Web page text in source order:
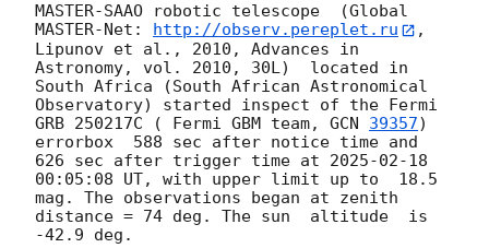
MASTER-SAAO robotic telescope  (Global
MASTER-Net: http://observ.pereplet.ru
,
Lipunov et al., 2010, Advances in
Astronomy, vol. 2010, 30L)  located in
South Africa (South African Astronomical
Observatory) started inspect of the Fermi
GRB 250217C ( Fermi GBM team, GCN 39357)
errorbox  588 sec after notice time and
626 sec after trigger time at 2025-02-18
00:05:08 UT, with upper limit up to  18.5
mag. The observations began at zenith
distance = 74 deg. The sun  altitude  is
-42.9 deg.